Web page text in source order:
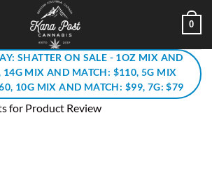
0
SHATTER ON SALE - 1OZ MIX AND
14G MIX AND MATCH: $110, 5G MIX
10G MIX AND MATCH: $99, 7G: $79
for Product Review